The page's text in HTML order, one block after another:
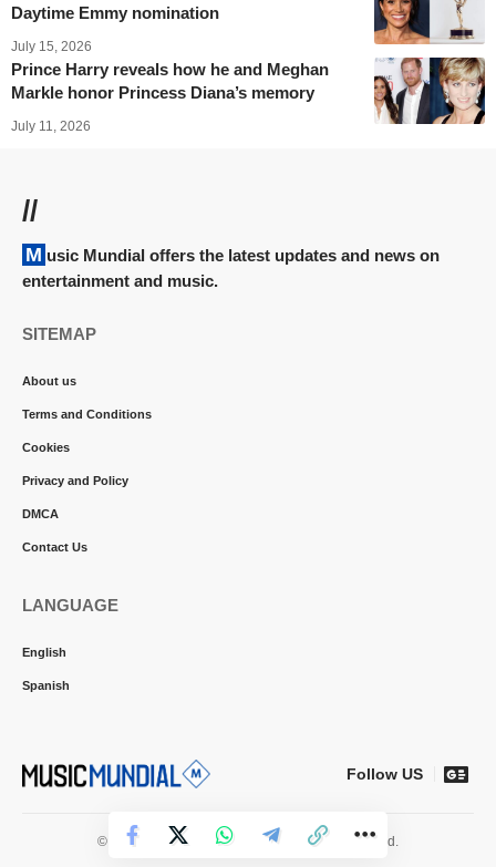
Daytime Emmy nomination
July 15, 2026
Prince Harry reveals how he and Meghan
Markle honor Princess Diana’s memory
July 11, 2026
//
Music Mundial offers the latest updates and news on
entertainment and music.
SITEMAP
About us
Terms and Conditions
Cookies
Privacy and Policy
DMCA
Contact Us
LANGUAGE
English
Spanish
Follow US
© 2026 Music Mundial News. All Rights Reserved.